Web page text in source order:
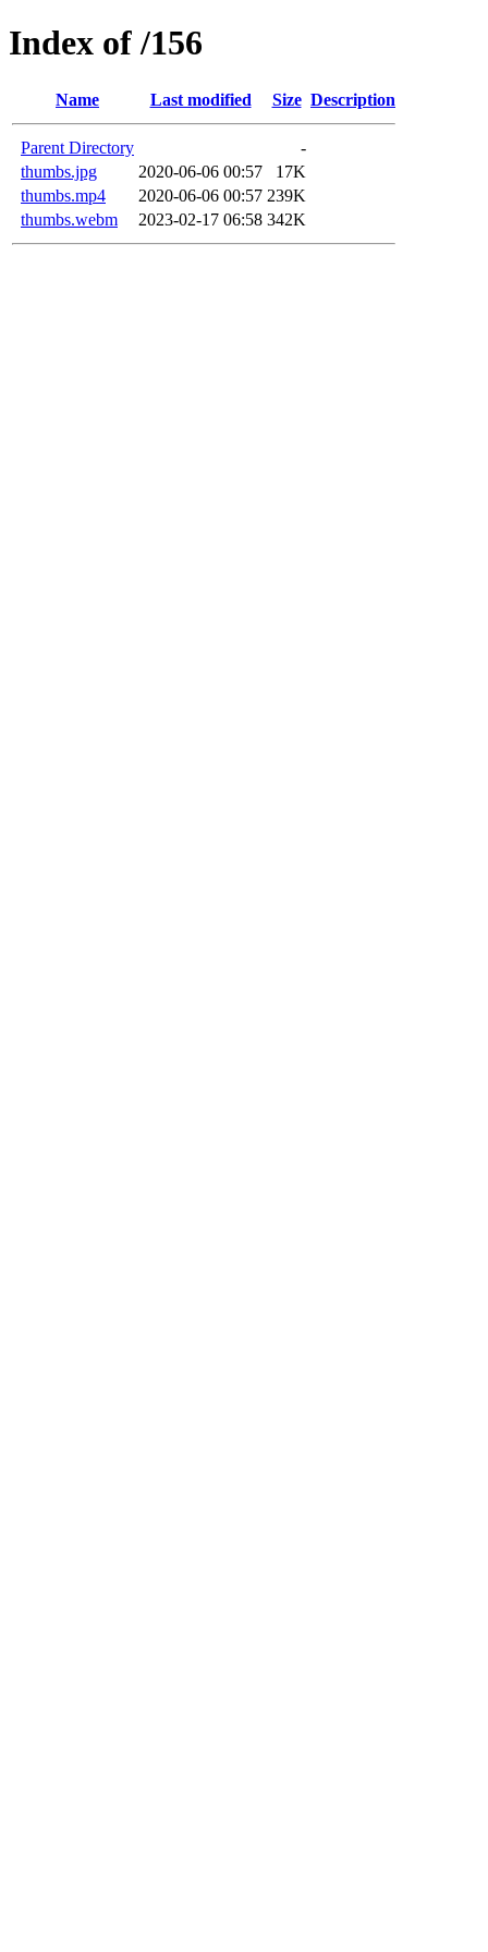
Index of /156
Name Last modified Size Description
Parent Directory
-
thumbs.jpg
2020-06-06 00:57
17K
thumbs.mp4
2020-06-06 00:57 239K
thumbs.webm
2023-02-17 06:58 342K